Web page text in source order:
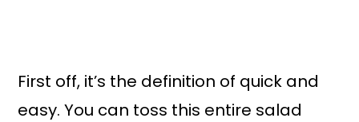
First off, it’s the definition of quick and
easy. You can toss this entire salad